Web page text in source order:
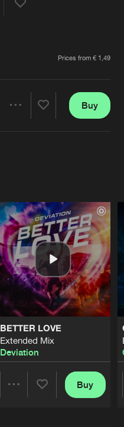
Verify artist
Prices from € 1,49
Buy
BETTER LOVE
Extended Mix
Deviation
Buy